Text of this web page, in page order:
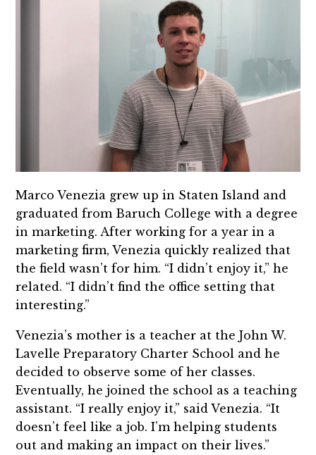
Marco Venezia grew up in Staten Island and
graduated from Baruch College with a degree
in marketing. After working for a year in a
marketing firm, Venezia quickly realized that
the field wasn’t for him. “I didn’t enjoy it,” he
related. “I didn’t find the office setting that
interesting.”
Venezia’s mother is a teacher at the John W.
Lavelle Preparatory Charter School and he
decided to observe some of her classes.
Eventually, he joined the school as a teaching
assistant. “I really enjoy it,” said Venezia. “It
doesn’t feel like a job. I’m helping students
out and making an impact on their lives.”